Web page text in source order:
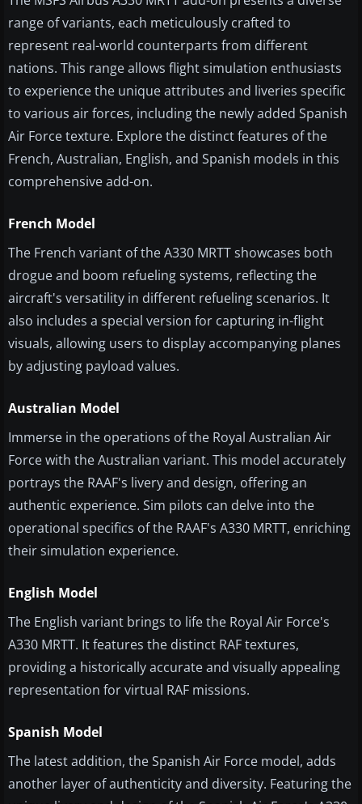
range of variants, each meticulously crafted to
represent real-world counterparts from different
nations. This range allows flight simulation enthusiasts
to experience the unique attributes and liveries specific
to various air forces, including the newly added Spanish
Air Force texture. Explore the distinct features of the
French, Australian, English, and Spanish models in this
comprehensive add-on.
French Model
The French variant of the A330 MRTT showcases both
drogue and boom refueling systems, reflecting the
aircraft's versatility in different refueling scenarios. It
also includes a special version for capturing in-flight
visuals, allowing users to display accompanying planes
by adjusting payload values.
Australian Model
Immerse in the operations of the Royal Australian Air
Force with the Australian variant. This model accurately
portrays the RAAF's livery and design, offering an
authentic experience. Sim pilots can delve into the
operational specifics of the RAAF's A330 MRTT, enriching
their simulation experience.
English Model
The English variant brings to life the Royal Air Force's
A330 MRTT. It features the distinct RAF textures,
providing a historically accurate and visually appealing
representation for virtual RAF missions.
Spanish Model
The latest addition, the Spanish Air Force model, adds
another layer of authenticity and diversity. Featuring the